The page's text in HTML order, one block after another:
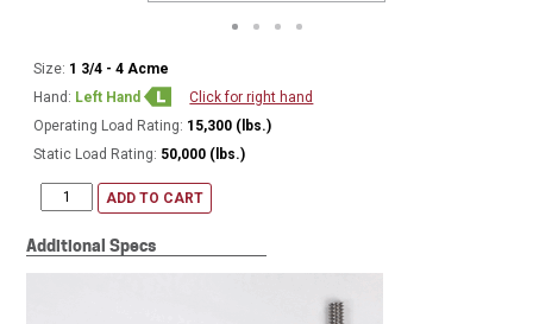
Size: 1 3/4 - 4 Acme
Hand: Left Hand
Click for right hand
Operating Load Rating: 15,300 (lbs.)
Static Load Rating: 50,000 (lbs.)
ADD TO CART
Additional Specs